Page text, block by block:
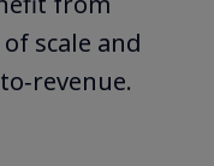
scale and